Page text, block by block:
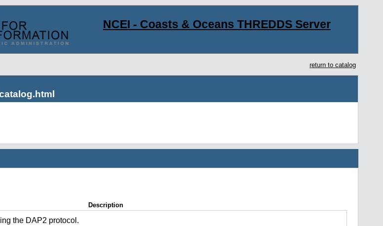
NCEI - Coasts & Oceans THREDDS Server
return to catalog
Description
the DAP2 protocol.